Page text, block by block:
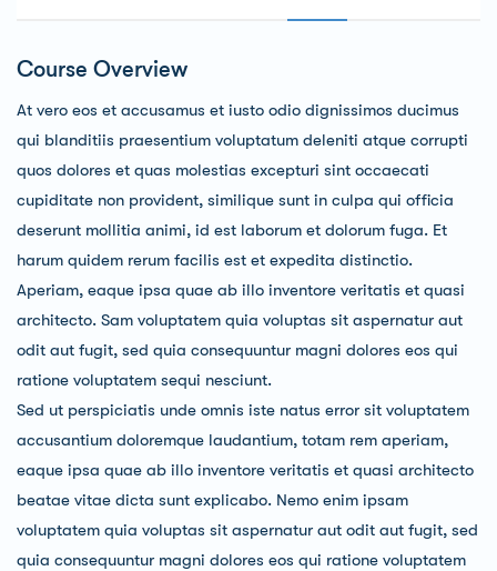
Course Overview
At vero eos et accusamus et iusto odio dignissimos ducimus
qui blanditiis praesentium voluptatum deleniti atque corrupti
quos dolores et quas molestias excepturi sint occaecati
cupiditate non provident, similique sunt in culpa qui officia
deserunt mollitia animi, id est laborum et dolorum fuga. Et
harum quidem rerum facilis est et expedita distinctio.
Aperiam, eaque ipsa quae ab illo inventore veritatis et quasi
architecto. Sam voluptatem quia voluptas sit aspernatur aut
odit aut fugit, sed quia consequuntur magni dolores eos qui
ratione voluptatem sequi nesciunt.
Sed ut perspiciatis unde omnis iste natus error sit voluptatem
accusantium doloremque laudantium, totam rem aperiam,
eaque ipsa quae ab illo inventore veritatis et quasi architecto
beatae vitae dicta sunt explicabo. Nemo enim ipsam
voluptatem quia voluptas sit aspernatur aut odit aut fugit, sed
quia consequuntur magni dolores eos qui ratione voluptatem